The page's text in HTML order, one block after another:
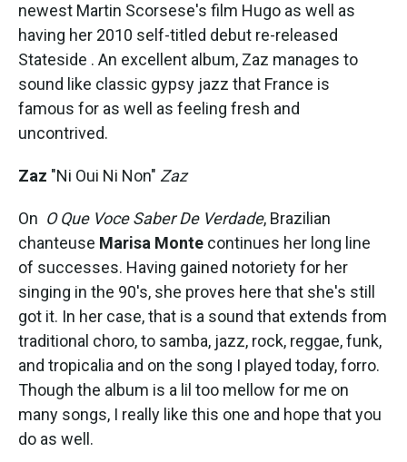
newest Martin Scorsese's film Hugo as well as
having her 2010 self-titled debut re-released
Stateside . An excellent album, Zaz manages to
sound like classic gypsy jazz that France is
famous for as well as feeling fresh and
uncontrived.
Zaz "Ni Oui Ni Non" Zaz
On O Que Voce Saber De Verdade, Brazilian
chanteuse Marisa Monte continues her long line
of successes. Having gained notoriety for her
singing in the 90's, she proves here that she's still
got it. In her case, that is a sound that extends from
traditional choro, to samba, jazz, rock, reggae, funk,
and tropicalia and on the song I played today, forro.
Though the album is a lil too mellow for me on
many songs, I really like this one and hope that you
do as well.